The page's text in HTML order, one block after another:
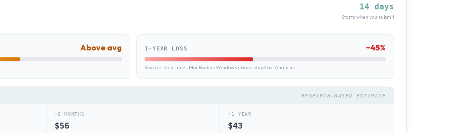
14 days
Starts when you submit
Above avg 1-YEAR LOSS ~45%
Source: TechTimes MacBook vs Windows Ownership Cost Analysis
RESEARCH-BASED ESTIMATE
+6 MONTHS
$56
+1 YEAR
$43